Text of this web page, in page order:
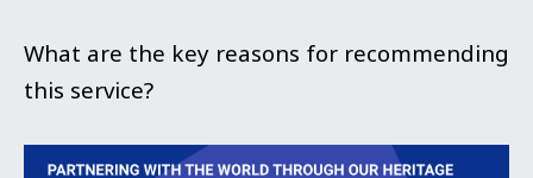
What are the key reasons for recommending
this service?